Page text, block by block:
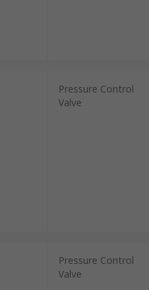
Pressure Control
Valve
Pressure Control
Valve